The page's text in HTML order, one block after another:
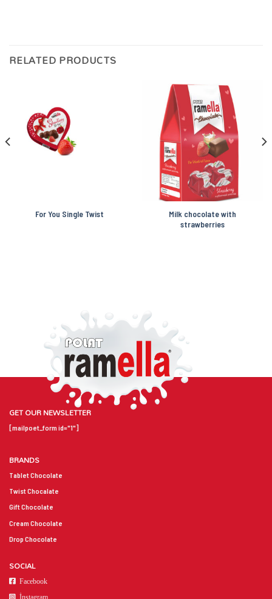
RELATED PRODUCTS
For You Single Twist
Milk chocolate with
strawberries
GET OUR NEWSLETTER
[mailpoet_form id="1"]
BRANDS
Tablet Chocolate
Twist Chocalate
Gift Chocolate
Cream Chocolate
Drop Chocolate
SOCIAL
Facebook
İnstagram